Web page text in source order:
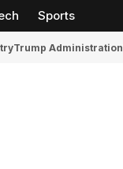
Sports
Trump Administration